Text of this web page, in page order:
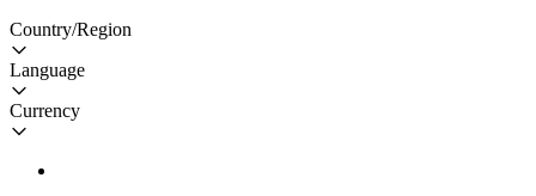
Country/Region
Language
Currency